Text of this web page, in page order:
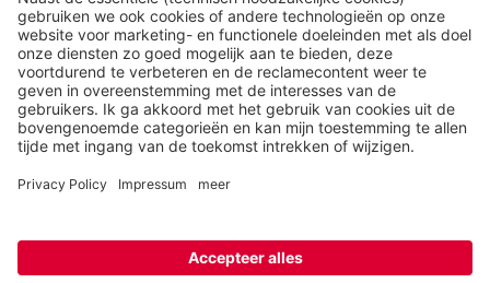
READ PAGE MUTE SOUNDS STOP ANIMATIONS
Reset Settings